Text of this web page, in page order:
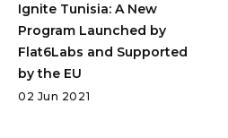
Ignite Tunisia: A New
Program Launched by
Flat6Labs and Supported
by the EU
02 Jun 2021